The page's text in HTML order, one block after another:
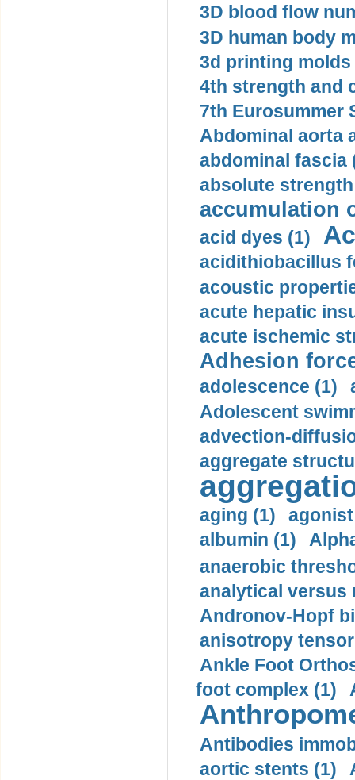
3D blood flow
3D human body
3d printing molds
4th strength and
7th Eurosummer
Abdominal aorta
abdominal fascia
absolute
accumulation
acid dyes (1)
acidithiobacillus
acoustic
acute hepatic
acute ischemic
Adhesion
adolescence (1)
Adolescent
advection-
aggregate
aging (1)
albumin (1)
anaerobic
analytical versus
Andronov-Hopf
anisotropy
Ankle Foot
foot complex (1)
Antibodies
aortic stents (1)